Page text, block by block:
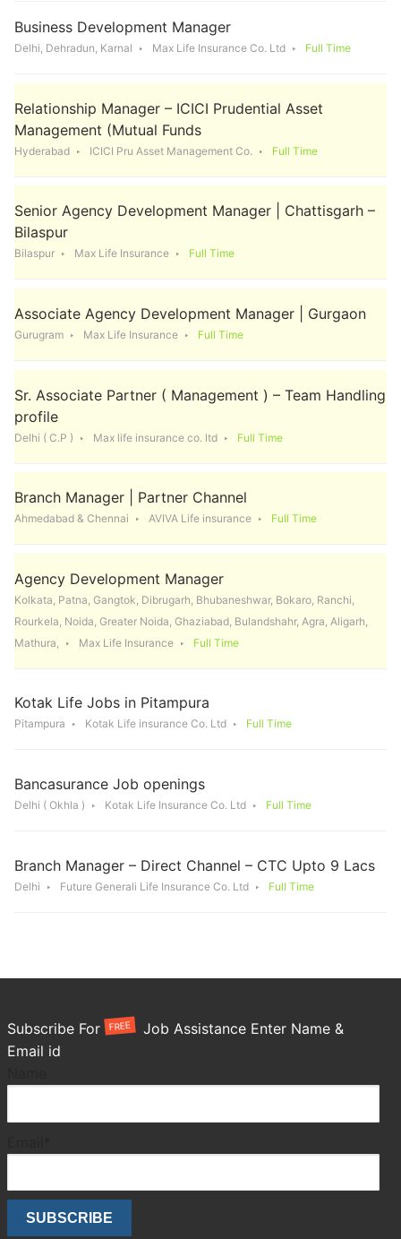
Business Development Manager
Delhi, Dehradun, Karnal Max Life Insurance Co. Ltd Full Time
Relationship Manager – ICICI Prudential Asset
Management (Mutual Funds
Hyderabad ICICI Pru Asset Management Co. Full Time
Senior Agency Development Manager | Chattisgarh –
Bilaspur
Bilaspur Max Life Insurance Full Time
Associate Agency Development Manager | Gurgaon
Gurugram Max Life Insurance Full Time
Sr. Associate Partner ( Management ) – Team Handling
profile
Delhi ( C.P ) Max life insurance co. ltd Full Time
Branch Manager | Partner Channel
Ahmedabad & Chennai AVIVA Life insurance Full Time
Agency Development Manager
Kolkata, Patna, Gangtok, Dibrugarh, Bhubaneshwar, Bokaro, Ranchi,
Rourkela, Noida, Greater Noida, Ghaziabad, Bulandshahr, Agra, Aligarh,
Mathura,
Max Life Insurance Full Time
Kotak Life Jobs in Pitampura
Pitampura Kotak Life insurance Co. Ltd Full Time
Bancasurance Job openings
Delhi ( Okhla ) Kotak Life Insurance Co. Ltd Full Time
Branch Manager – Direct Channel – CTC Upto 9 Lacs
Delhi Future Generali Life Insurance Co. Ltd Full Time
Subscribe For FREE
Job Assistance Enter Name &
Email id